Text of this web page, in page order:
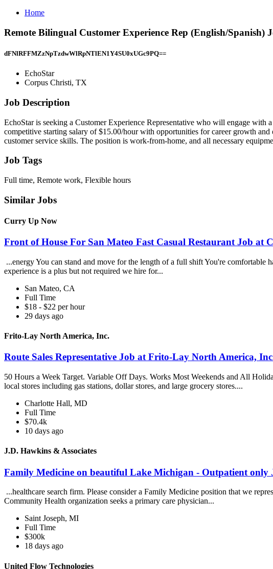
Home
Remote Bilingual Customer Experience Rep (English/Spanish)
dFNlRFFMZzNpTzdwWlRpNTlEN1Y4SU0xUGc9PQ==
EchoStar
Corpus Christi, TX
Job Description
EchoStar is seeking a Customer Experience Representative who will engage with
competitive starting salary of $15.00/hour with opportunities for career growth
customer service skills. The position is work-from-home, and all necessary
Job Tags
Full time, Remote work, Flexible hours
Similar Jobs
Curry Up Now
Front of House For San Mateo Fast Casual Restaurant Job at
...energy You can stand and move for the length of a full shift You're
experience is a plus but not required we hire for...
San Mateo, CA
Full Time
$18 - $22 per hour
29 days ago
Frito-Lay North America, Inc.
Route Sales Representative Job at Frito-Lay North America,
50 Hours a Week Target. Variable Off Days. Works Most Weekends and All
local stores including gas stations, dollar stores, and large grocery stores....
Charlotte Hall, MD
Full Time
$70.4k
10 days ago
J.D. Hawkins & Associates
Family Medicine on beautiful Lake Michigan - Outpatient only
...healthcare search firm. Please consider a Family Medicine position that we
Community Health organization seeks a primary care physician...
Saint Joseph, MI
Full Time
$300k
18 days ago
United Flow Technologies